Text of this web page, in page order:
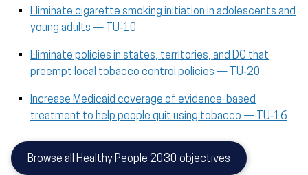
Eliminate cigarette smoking initiation in adolescents and
young adults — TU‑10
Eliminate policies in states, territories, and DC that
preempt local tobacco control policies — TU‑20
Increase Medicaid coverage of evidence-based
treatment to help people quit using tobacco — TU‑16
Browse all Healthy People 2030 objectives